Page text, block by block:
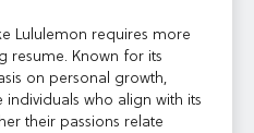
Lululemon requires more
resume. Known for its
on personal growth,
individuals who align with its
their passions relate